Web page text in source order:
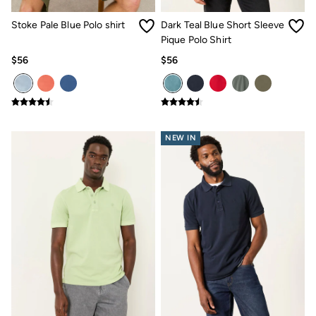
Women's Footwear
Sandals & Flip Flops
Branded Trainers
Trainers
Gola
Boots
Slippers
Trainers
Our Impact
Repair Guide
Clothing Care Guide
Our Materials
Our Suppliers
BCORP
ESG Impact Report
Plastics, Waste & Recycling
FatFace Foundation
Marine Conservation Society
Stoke Pale Blue Polo shirt
$56
Dark Teal Blue Short Sleeve
Pique Polo Shirt
$56
NEW IN